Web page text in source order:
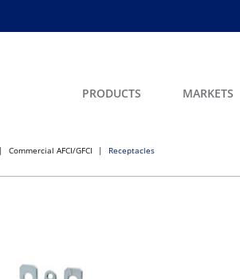
PRODUCTS MARKETS
Commercial AFCI/GFCI Receptacles